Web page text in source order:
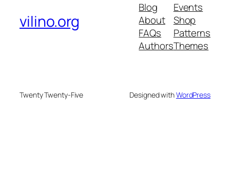
vilino.org
Blog
About
FAQs
Authors
Events
Shop
Patterns
Themes
Twenty Twenty-Five Designed withWordPress